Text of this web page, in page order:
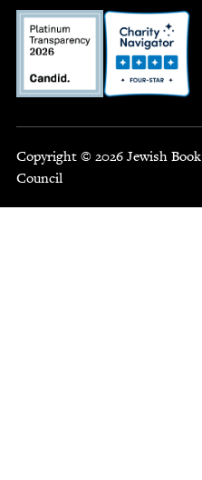
Copyright © 2026 Jewish Book
Council